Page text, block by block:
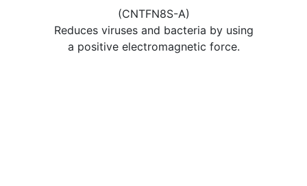
(CNTFN8S-A)
Reduces viruses and bacteria by using
a positive electromagnetic force.